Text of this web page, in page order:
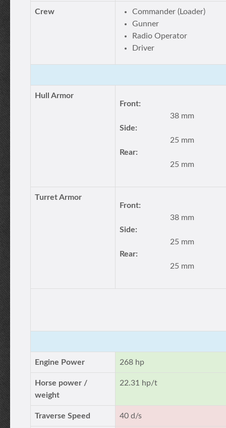
Crew
Commander (Loader)
Gunner
Radio Operator
Driver
Hull Armor
Front:
38 mm
Side:
25 mm
Rear:
25 mm
Turret Armor
Front:
38 mm
Side:
25 mm
Rear:
25 mm
Engine Power 268 hp
Horse power /
weight
22.31 hp/t
Traverse Speed 40 d/s